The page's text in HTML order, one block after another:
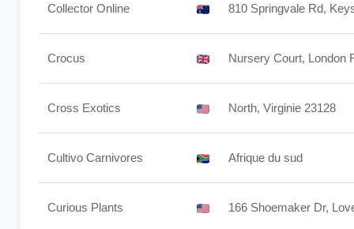
Collector Online 810 Springvale Rd,
Crocus Nursery Court, London
Cross Exotics North, Virginie 23128
Cultivo Carnivores Afrique du sud
Curious Plants 166 Shoemaker Dr,